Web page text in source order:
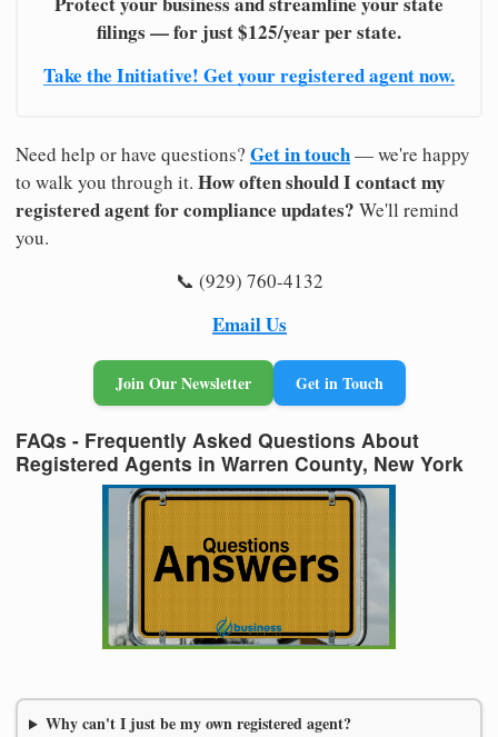
filings — for just $125/year per state.
Take the Initiative! Get your registered agent now.
Need help or have questions? Get in touch— we're happy
to walk you through it. How often should I contact my
registered agent for compliance updates? We'll remind
you.
📞 (929) 760-4132
Email Us
Join Our Newsletter Get in Touch
FAQs - Frequently Asked Questions About
Registered Agents in Warren County, New York
Why can't I just be my own registered agent?